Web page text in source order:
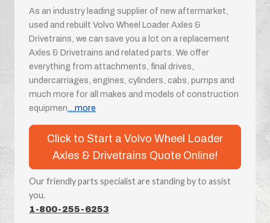
As an industry leading supplier of new aftermarket,
used and rebuilt Volvo Wheel Loader Axles &
Drivetrains, we can save you a lot on a replacement
Axles & Drivetrains and related parts. We offer
everything from attachments, final drives,
undercarriages, engines, cylinders, cabs, pumps and
much more for all makes and models of construction
equipmen...more
Click to Start a Volvo Wheel Loader
Axles & Drivetrains Quote Online!
Our friendly parts specialist are standing by to assist
you.
1-800-255-6253